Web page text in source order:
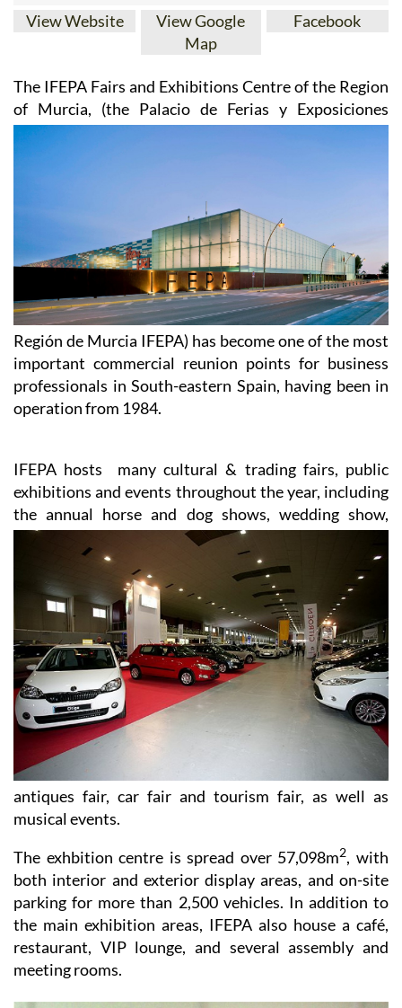
View Website
View Google
Map
Facebook
The IFEPA Fairs and Exhibitions Centre of the Region
of Murcia, (the Palacio de Ferias y Exposiciones
Región de Murcia IFEPA) has become one of the most
important commercial reunion points for business
professionals in South-eastern Spain, having been in
operation from 1984.
IFEPA hosts many cultural & trading fairs, public
exhibitions and events throughout the year, including
the annual horse and dog shows, wedding show,
antiques fair, car fair and tourism fair, as well as
musical events.
The exhbition centre is spread over 57,098m2, with
both interior and exterior display areas, and on-site
parking for more than 2,500 vehicles. In addition to
the main exhibition areas, IFEPA also house a café,
restaurant, VIP lounge, and several assembly and
meeting rooms.